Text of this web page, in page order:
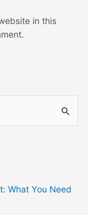
in this
What You Need